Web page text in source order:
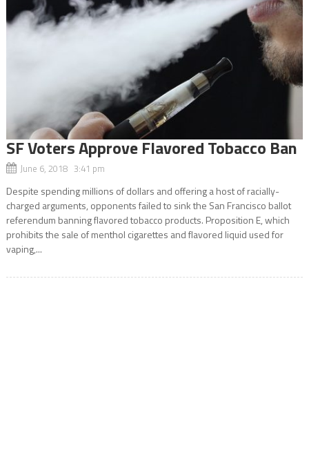
SF Voters Approve Flavored Tobacco Ban
June 6, 2018 3:41 pm
Despite spending millions of dollars and offering a host of racially-
charged arguments, opponents failed to sink the San Francisco ballot
referendum banning flavored tobacco products. Proposition E, which
prohibits the sale of menthol cigarettes and flavored liquid used for
vaping,...